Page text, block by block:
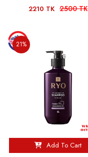
2210 TK 2500 TK
21%
Add To Cart